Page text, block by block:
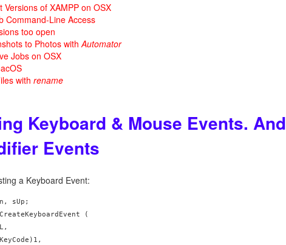
Versions of XAMPP on OSX
Command-Line Access
too open
to Photos with Automator
Jobs on OSX
with rename
Keyboard & Mouse Events. And
Events
a Keyboard Event:
sUp;
(